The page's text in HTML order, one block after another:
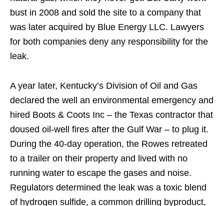
bust in 2008 and sold the site to a company that
was later acquired by Blue Energy LLC. Lawyers
for both companies deny any responsibility for the
leak.
A year later, Kentucky’s Division of Oil and Gas
declared the well an environmental emergency and
hired Boots & Coots Inc – the Texas contractor that
doused oil-well fires after the Gulf War – to plug it.
During the 40-day operation, the Rowes retreated
to a trailer on their property and lived with no
running water to escape the gases and noise.
Regulators determined the leak was a toxic blend
of hydrogen sulfide, a common drilling byproduct,